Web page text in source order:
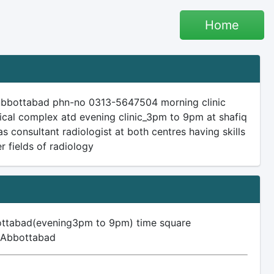
Home
phn-no 0313-5647504 morning clinic
complex atd evening clinic_3pm to 9pm at shafiq
consultant radiologist at both centres having skills
fields of radiology
to 9pm) time square